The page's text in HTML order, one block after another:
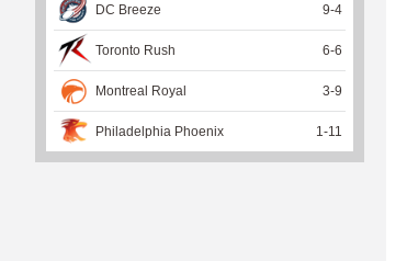
DC Breeze 9-4
Toronto Rush 6-6
Montreal Royal 3-9
Philadelphia Phoenix 1 -11